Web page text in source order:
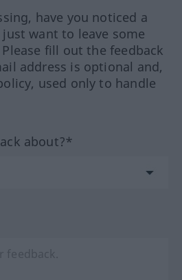
have you noticed a
want to leave some
fill out the feedback
address is optional and,
used only to handle
about?*